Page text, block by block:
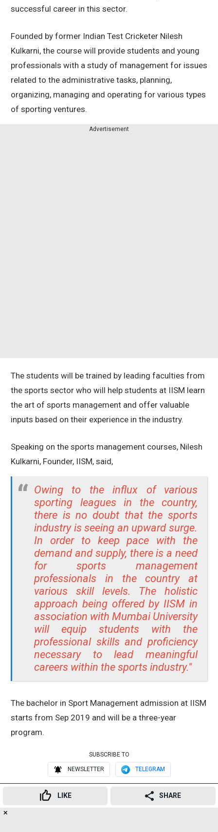
successful career in this sector.
Founded by former Indian Test Cricketer Nilesh
Kulkarni, the course will provide students and young
professionals with a study of management for issues
related to the administrative tasks, planning,
organizing, managing and operating for various types
of sporting ventures.
Advertisement
The students will be trained by leading faculties from
the sports sector who will help students at IISM learn
the art of sports management and offer valuable
inputs based on their experience in the industry.
Speaking on the sports management courses, Nilesh
Kulkarni, Founder, IISM, said,
Owing to the influx of various
sporting leagues in the country,
there is no doubt that the sports
industry is seeing an upward surge.
In order to keep pace with the
demand and supply, there is a need
for sports management
professionals in the country at
various skill levels. The holistic
approach being offered by IISM in
association with Mumbai University
will equip students with the
professional skills and proficiency
necessary to lead meaningful
careers within the sports industry."
The bachelor in Sport Management admission at IISM
starts from Sep 2019 and will be a three-year
program.
SUBSCRIBE TO
NEWSLETTER TELEGRAM
RELATED TOPICSLIKE SHARE
✕